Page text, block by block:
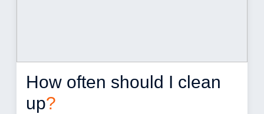
How often should I clean
up?